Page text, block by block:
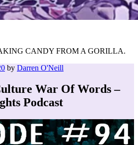
CANDY FROM A GORILLA.
by Darren O'Neill
War Of Words –
Podcast